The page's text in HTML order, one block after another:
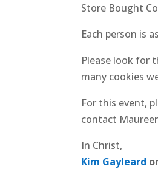
Store Bought
Each person is
Please look for
many cookies
For this event,
contact
In Christ,
Kim Gayleard